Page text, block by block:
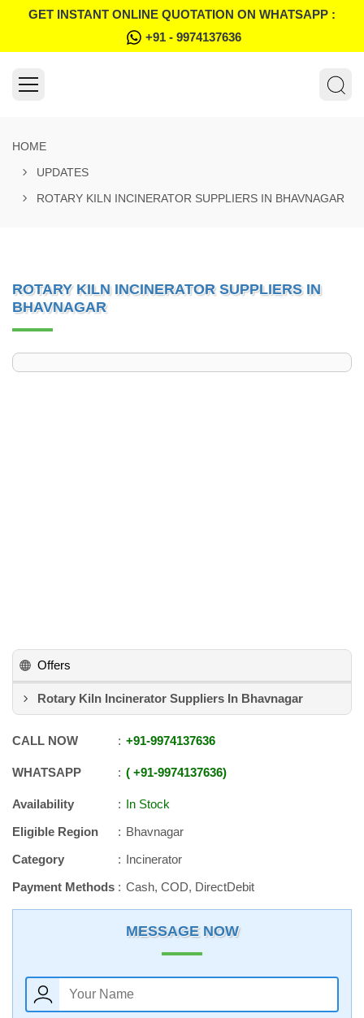
GET INSTANT ONLINE QUOTATION ON WHATSAPP :
+91 - 9974137636
HOME
UPDATES
ROTARY KILN INCINERATOR SUPPLIERS IN BHAVNAGAR
ROTARY KILN INCINERATOR SUPPLIERS IN
BHAVNAGAR
Offers
Rotary Kiln Incinerator Suppliers In Bhavnagar
CALL NOW +91-9974137636
WHATSAPP +91-9974137636
Availability
In Stock
Eligible Region
Bhavnagar
Category
Incinerator
Payment Methods
Cash, COD, DirectDebit
MESSAGE NOW